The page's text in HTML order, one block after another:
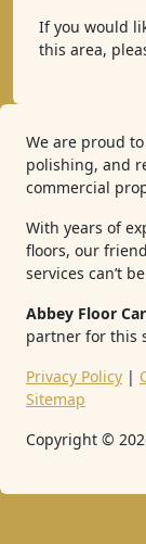
If you would
this area,
We are proud
polishing, and
commercial
With years of
floors, our
services can’t
Abbey Floor
partner for this
Privacy Policy |
Sitemap
Copyright ©